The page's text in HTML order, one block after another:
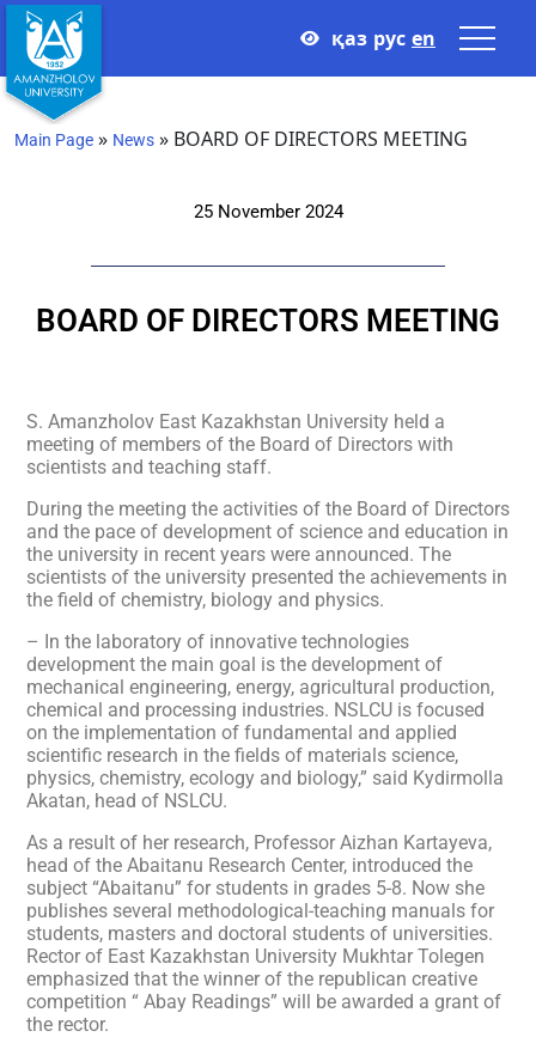
қаз рус en
Main Page » News » BOARD OF DIRECTORS MEETING
25 November 2024
BOARD OF DIRECTORS MEETING
S. Amanzholov East Kazakhstan University held a
meeting of members of the Board of Directors with
scientists and teaching staff.
During the meeting the activities of the Board of Directors
and the pace of development of science and education in
the university in recent years were announced. The
scientists of the university presented the achievements in
the field of chemistry, biology and physics.
– In the laboratory of innovative technologies
development the main goal is the development of
mechanical engineering, energy, agricultural production,
chemical and processing industries. NSLCU is focused
on the implementation of fundamental and applied
scientific research in the fields of materials science,
physics, chemistry, ecology and biology,” said Kydirmolla
Akatan, head of NSLCU.
As a result of her research, Professor Aizhan Kartayeva,
head of the Abaitanu Research Center, introduced the
subject “Abaitanu” for students in grades 5-8. Now she
publishes several methodological-teaching manuals for
students, masters and doctoral students of universities.
Rector of East Kazakhstan University Mukhtar Tolegen
emphasized that the winner of the republican creative
competition “ Abay Readings” will be awarded a grant of
the rector.